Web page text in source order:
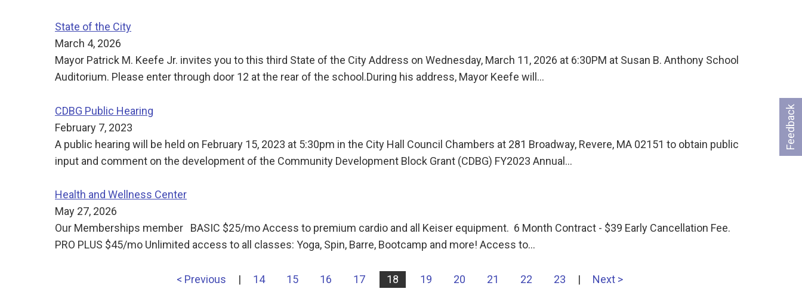
State of the City
March 4, 2026
Mayor Patrick M. Keefe Jr. invites you to this third State of the City Address on Wednesday, March 11, 2026 at 6:30PM at Susan B. Anthony School
Auditorium. Please enter through door 12 at the rear of the school.During his address, Mayor Keefe will…
CDBG Public Hearing
February 7, 2023
A public hearing will be held on February 15, 2023 at 5:30pm in the City Hall Council Chambers at 281 Broadway, Revere, MA 02151 to obtain public
input and comment on the development of the Community Development Block Grant (CDBG) FY2023 Annual…
Health and Wellness Center
May 27, 2026
Our Memberships member BASIC $25/mo Access to premium cardio and all Keiser equipment. 6 Month Contract - $39 Early Cancellation Fee.
PRO PLUS $45/mo Unlimited access to all classes: Yoga, Spin, Barre, Bootcamp and more! Access to…
< Previous | 14 15 16 17 18 19 20 21 22 23 | Next >
Feedback